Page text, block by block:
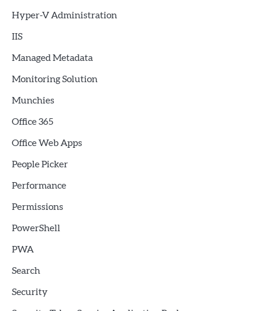
Hyper-V Administration
IIS
Managed Metadata
Monitoring Solution
Munchies
Office 365
Office Web Apps
People Picker
Performance
Permissions
PowerShell
PWA
Search
Security